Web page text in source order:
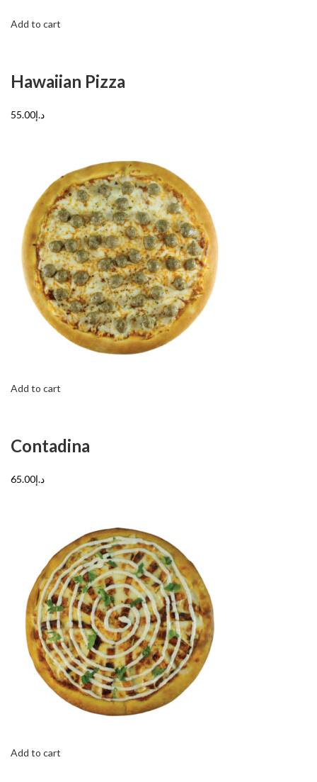
Add to cart
Hawaiian Pizza
د.إ55.00
Add to cart
Contadina
د.إ65.00
Add to cart